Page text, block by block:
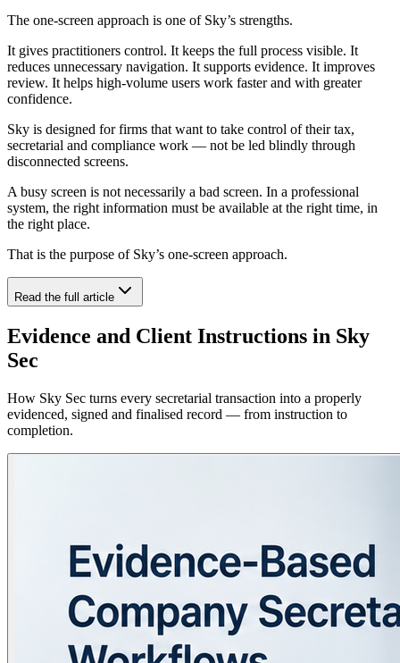
The one-screen approach is one of Sky’s strengths.
It gives practitioners control. It keeps the full process visible. It
reduces unnecessary navigation. It supports evidence. It improves
review. It helps high-volume users work faster and with greater
confidence.
Sky is designed for firms that want to take control of their tax,
secretarial and compliance work — not be led blindly through
disconnected screens.
A busy screen is not necessarily a bad screen. In a professional
system, the right information must be available at the right time, in
the right place.
That is the purpose of Sky’s one-screen approach.
Read the full article
Evidence and Client Instructions in Sky
Sec
How Sky Sec turns every secretarial transaction into a properly
evidenced, signed and finalised record — from instruction to
completion.